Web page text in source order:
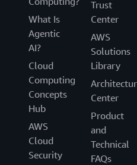
What Is
Agentic
AI?
Cloud
Computing
Concepts
Hub
AWS
Cloud
Security
Trust
Center
AWS
Solutions
Library
Center
Product
and
Technical
FAQs